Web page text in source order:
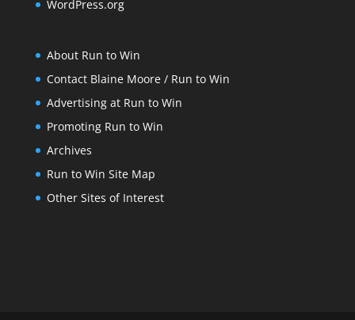
WordPress.org
About Run to Win
Contact Blaine Moore / Run to Win
Advertising at Run to Win
Promoting Run to Win
Archives
Run to Win Site Map
Other Sites of Interest